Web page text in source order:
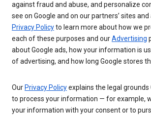
against fraud and abuse, and personalize
see on Google and on our partners’ sites
Privacy Policyto learn more about how we
each of these purposes and ourAdvertising
about Google ads, how your information is
of advertising, and how long Google stores
Our Privacy Policyexplains the legal grounds
to process your information — for example,
your information with your consent or to